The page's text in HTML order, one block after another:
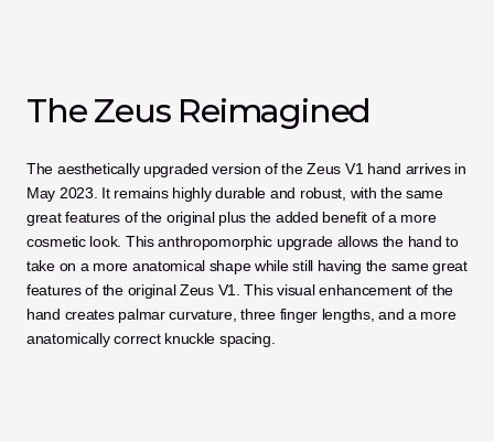
The Zeus Reimagined
The aesthetically upgraded version of the Zeus V1 hand arrives in
May 2023. It remains highly durable and robust, with the same
great features of the original plus the added benefit of a more
cosmetic look. This anthropomorphic upgrade allows the hand to
take on a more anatomical shape while still having the same great
features of the original Zeus V1. This visual enhancement of the
hand creates palmar curvature, three finger lengths, and a more
anatomically correct knuckle spacing.